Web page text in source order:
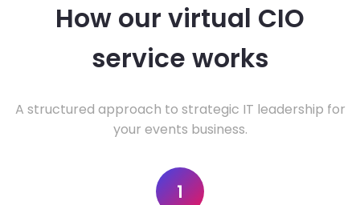
How our virtual CIO
service works
A structured approach to strategic IT leadership for
your events business.
1